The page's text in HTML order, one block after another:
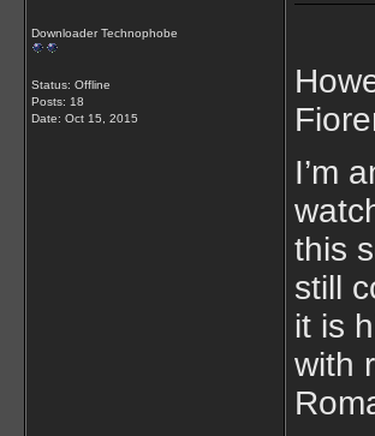
Downloader Technophobe
Status: Offline
Posts: 18
Date: Oct 15, 2015
I’m
this
still
it is
with